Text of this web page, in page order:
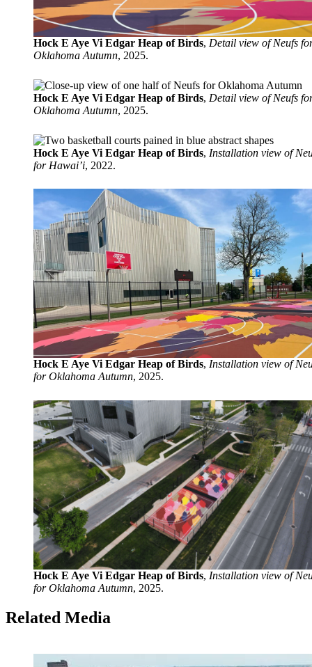
Hock E Aye Vi Edgar Heap of Birds, Detail view of Neufs
Oklahoma Autumn, 2025.
Hock E Aye Vi Edgar Heap of Birds, Detail view of Neufs
Oklahoma Autumn, 2025.
Hock E Aye Vi Edgar Heap of Birds, Installation view of
for Hawai’i, 2022.
Hock E Aye Vi Edgar Heap of Birds, Installation view of
for Oklahoma Autumn, 2025.
Hock E Aye Vi Edgar Heap of Birds, Installation view of
for Oklahoma Autumn, 2025.
Related Media